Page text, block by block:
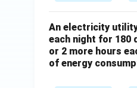
An electricity
each night for 180
or 2 more hours
of energy